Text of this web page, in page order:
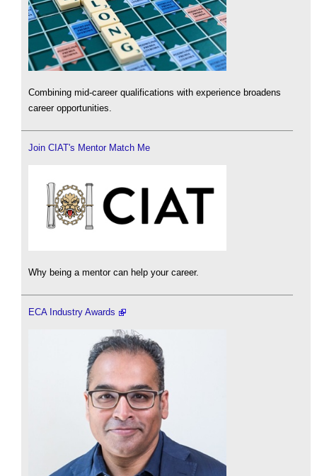
Combining mid-career qualifications with experience broadens
career opportunities.
Join CIAT's Mentor Match Me
Why being a mentor can help your career.
ECA Industry Awards